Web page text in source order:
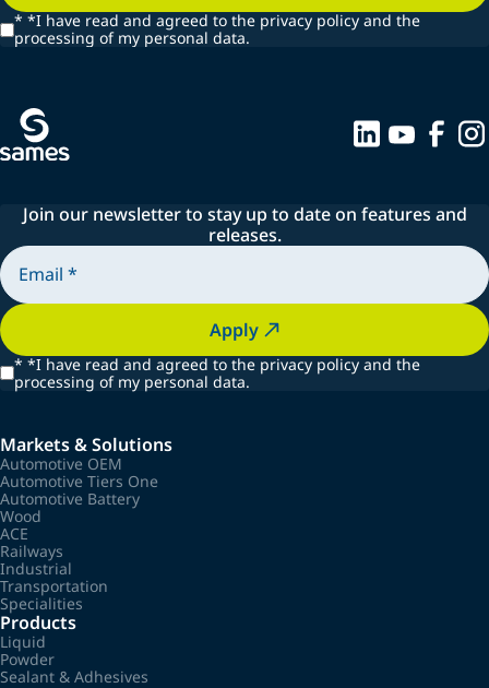
* *I have read and agreed to the privacy policy and the
processing of my personal data.
Join our newsletter to stay up to date on features and
releases.
Apply
* *I have read and agreed to the privacy policy and the
processing of my personal data.
Markets & Solutions
Automotive OEM
Automotive Tiers One
Automotive Battery
Wood
ACE
Railways
Industrial
Transportation
Specialities
Products
Liquid
Powder
Sealant & Adhesives